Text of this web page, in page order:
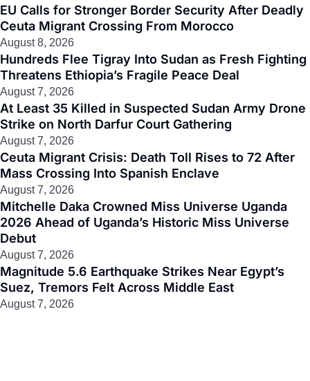
EU Calls for Stronger Border Security After Deadly
Ceuta Migrant Crossing From Morocco
August 8, 2026
Hundreds Flee Tigray Into Sudan as Fresh Fighting
Threatens Ethiopia’s Fragile Peace Deal
August 7, 2026
At Least 35 Killed in Suspected Sudan Army Drone
Strike on North Darfur Court Gathering
August 7, 2026
Ceuta Migrant Crisis: Death Toll Rises to 72 After
Mass Crossing Into Spanish Enclave
August 7, 2026
Mitchelle Daka Crowned Miss Universe Uganda
2026 Ahead of Uganda’s Historic Miss Universe
Debut
August 7, 2026
Magnitude 5.6 Earthquake Strikes Near Egypt’s
Suez, Tremors Felt Across Middle East
August 7, 2026